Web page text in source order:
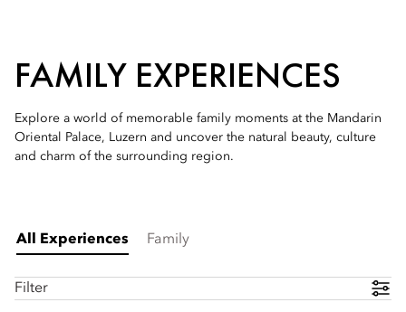
FAMILY EXPERIENCES
Explore a world of memorable family moments at the Mandarin
Oriental Palace, Luzern and uncover the natural beauty, culture
and charm of the surrounding region.
All Experiences Family
Filter